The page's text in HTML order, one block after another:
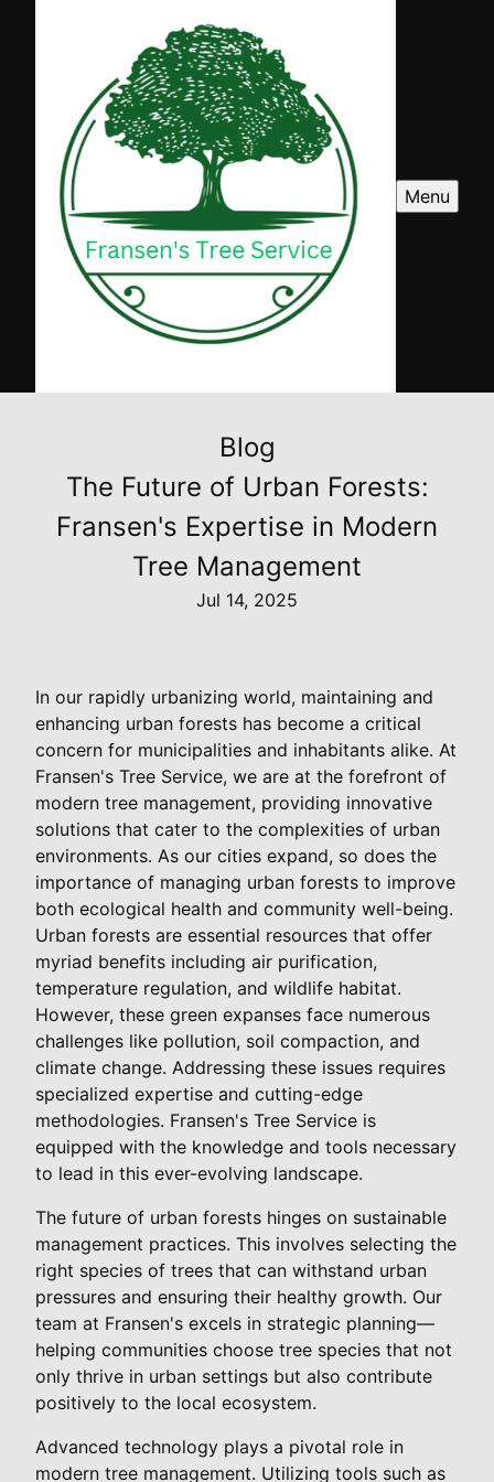
Menu
Blog
The Future of Urban Forests:
Fransen's Expertise in Modern
Tree Management
Jul 14, 2025
In our rapidly urbanizing world, maintaining and
enhancing urban forests has become a critical
concern for municipalities and inhabitants alike. At
Fransen's Tree Service, we are at the forefront of
modern tree management, providing innovative
solutions that cater to the complexities of urban
environments. As our cities expand, so does the
importance of managing urban forests to improve
both ecological health and community well-being.
Urban forests are essential resources that offer
myriad benefits including air purification,
temperature regulation, and wildlife habitat.
However, these green expanses face numerous
challenges like pollution, soil compaction, and
climate change. Addressing these issues requires
specialized expertise and cutting-edge
methodologies. Fransen's Tree Service is
equipped with the knowledge and tools necessary
to lead in this ever-evolving landscape.
The future of urban forests hinges on sustainable
management practices. This involves selecting the
right species of trees that can withstand urban
pressures and ensuring their healthy growth. Our
team at Fransen's excels in strategic planning—
helping communities choose tree species that not
only thrive in urban settings but also contribute
positively to the local ecosystem.
Advanced technology plays a pivotal role in
modern tree management. Utilizing tools such as